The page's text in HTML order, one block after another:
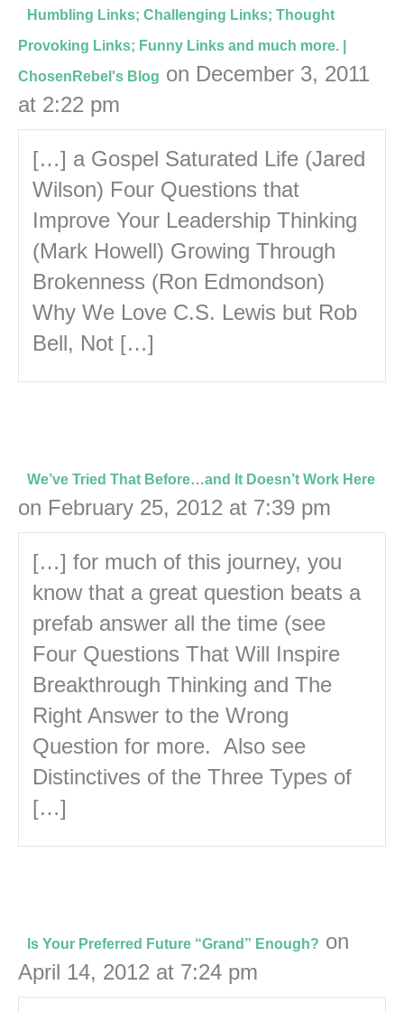
Humbling Links; Challenging Links; Thought
Provoking Links; Funny Links and much more. |
ChosenRebel's Blog on December 3, 2011
at 2:22 pm
[…] a Gospel Saturated Life (Jared
Wilson) Four Questions that
Improve Your Leadership Thinking
(Mark Howell) Growing Through
Brokenness (Ron Edmondson)
Why We Love C.S. Lewis but Rob
Bell, Not […]
We’ve Tried That Before…and It Doesn’t Work Here
on February 25, 2012 at 7:39 pm
[…] for much of this journey, you
know that a great question beats a
prefab answer all the time (see
Four Questions That Will Inspire
Breakthrough Thinking and The
Right Answer to the Wrong
Question for more. Also see
Distinctives of the Three Types of
[…]
Is Your Preferred Future “Grand” Enough? on
April 14, 2012 at 7:24 pm